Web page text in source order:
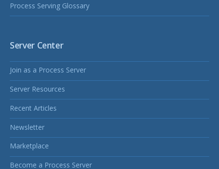
Process Serving Glossary
Server Center
Join as a Process Server
Server Resources
Recent Articles
Newsletter
Marketplace
Become a Process Server